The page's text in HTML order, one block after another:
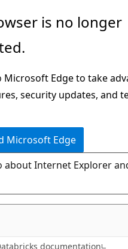
is no longer
Microsoft Edge to take
security updates, and
Microsoft Edge
about Internet Explorer
documentation